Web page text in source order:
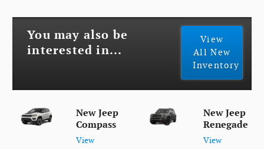
You may also be
interested in...
View
All New
Inventory
New Jeep
Compass
View
New Jeep
Renegade
View